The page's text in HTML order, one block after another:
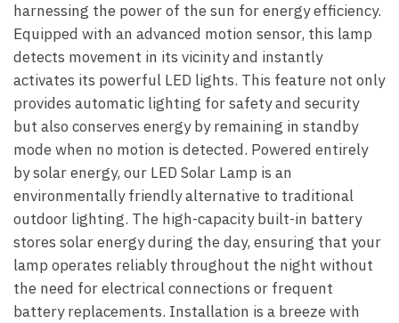
harnessing the power of the sun for energy efficiency.
Equipped with an advanced motion sensor, this lamp
detects movement in its vicinity and instantly
activates its powerful LED lights. This feature not only
provides automatic lighting for safety and security
but also conserves energy by remaining in standby
mode when no motion is detected. Powered entirely
by solar energy, our LED Solar Lamp is an
environmentally friendly alternative to traditional
outdoor lighting. The high-capacity built-in battery
stores solar energy during the day, ensuring that your
lamp operates reliably throughout the night without
the need for electrical connections or frequent
battery replacements. Installation is a breeze with